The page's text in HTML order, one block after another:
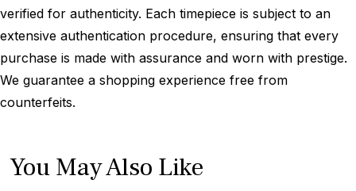
verified for authenticity. Each timepiece is subject to an
extensive authentication procedure, ensuring that every
purchase is made with assurance and worn with prestige.
We guarantee a shopping experience free from
counterfeits.
You May Also Like